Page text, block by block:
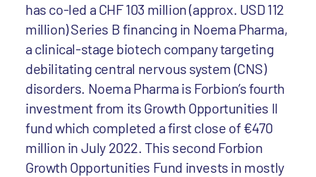
has co-led a CHF 103 million (approx. USD 112
million) Series B financing in Noema Pharma,
a clinical-stage biotech company targeting
debilitating central nervous system (CNS)
disorders. Noema Pharma is Forbion’s fourth
investment from its Growth Opportunities II
fund which completed a first close of €470
million in July 2022. This second Forbion
Growth Opportunities Fund invests in mostly